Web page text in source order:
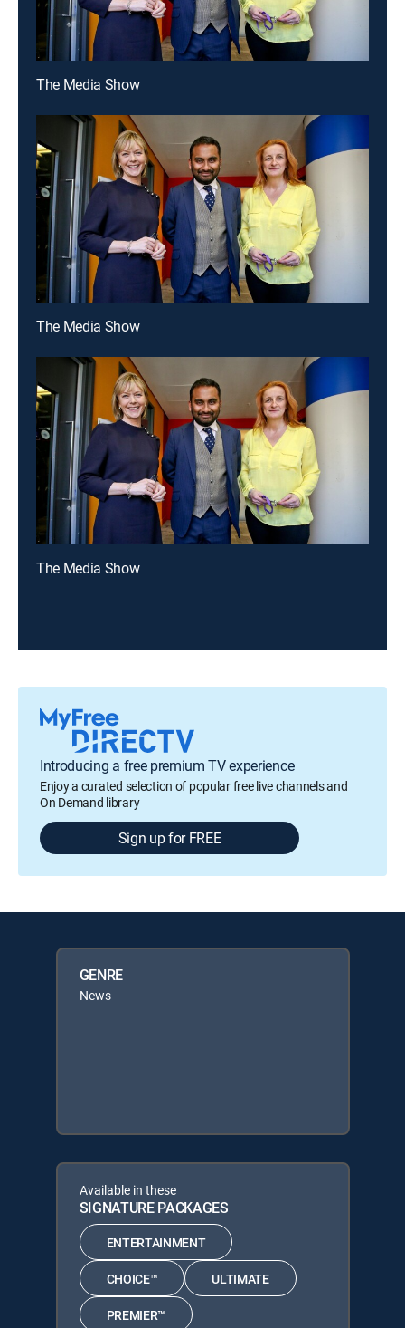
The Media Show
The Media Show
The Media Show
Introducing a free premium TV experience
Enjoy a curated selection of popular free live channels and
On Demand library
Sign up for FREE
GENRE
News
Available in these
SIGNATURE PACKAGES
ENTERTAINMENT
CHOICE™ ULTIMATE
PREMIER™